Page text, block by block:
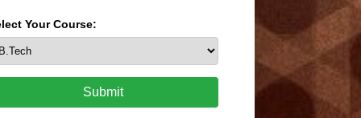
Your Course:
Submit